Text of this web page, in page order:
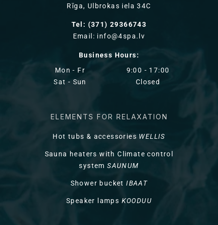
Rīga, Ulbrokas iela 34C
Tel: (371) 29366743
Email: info@4spa.lv
Business Hours:
Mon - Fr
Sat - Sun
9:00 - 17:00
Closed
ELEMENTS FOR RELAXATION
Hot tubs & accessories WELLIS
Sauna heaters with Climate control
systemSAUNUM
Shower bucketIBAAT
Speaker lamps KOODUU